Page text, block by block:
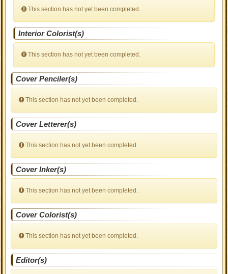
This section has not yet been completed.
Interior Colorist(s)
This section has not yet been completed.
Cover Penciler(s)
This section has not yet been completed.
Cover Letterer(s)
This section has not yet been completed.
Cover Inker(s)
This section has not yet been completed.
Cover Colorist(s)
This section has not yet been completed.
Editor(s)